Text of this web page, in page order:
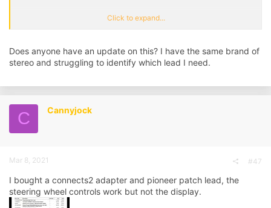
Currently the display only shows time and temp, does that mean I
can't use the display with any aftermarket headunit?
might need to get the steering wheel controls to work? Again, display
would be a nice to have.
Click to expand...
Does anyone have an update on this? I have the same brand of
stereo and struggling to identify which lead I need.
C Cannyjock
Mar 8, 2021 #47
I bought a connects2 adapter and pioneer patch lead, the
steering wheel controls work but not the display.